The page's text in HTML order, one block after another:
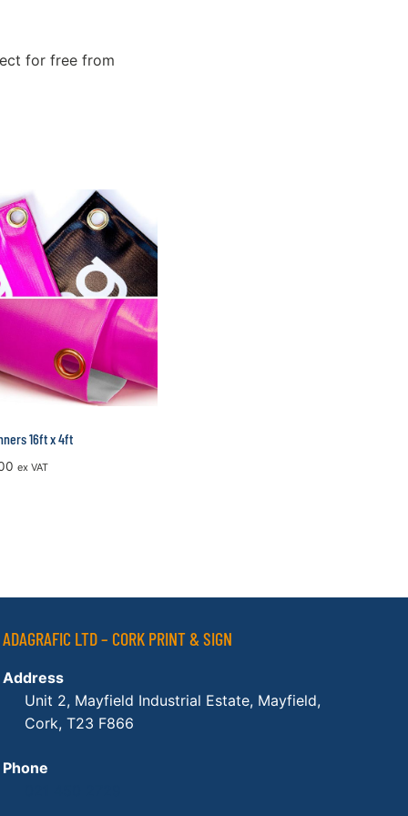
for free from
16ft x 4ft
ex VAT
ADAGRAFIC LTD – CORK PRINT & SIGN
Address
Unit 2, Mayfield Industrial Estate, Mayfield,
Cork, T23 F866
Phone